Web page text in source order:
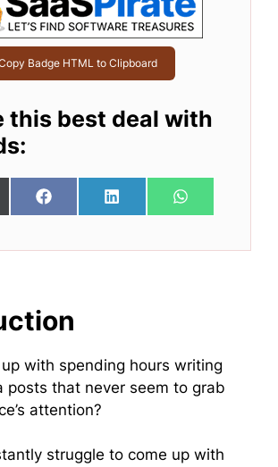
Badge HTML to Clipboard
this best deal with
Share
on
F
a
e
Share
on
L
i
k
Share
on
W
h
t
with spending hours writing
posts that never seem to grab
attention?
struggle to come up with